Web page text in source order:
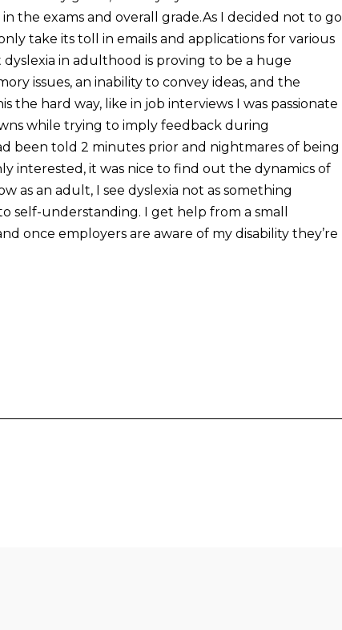
the exams and overall grade.As I decided not to go
take its toll in emails and applications for various
in adulthood is proving to be a huge
issues, an inability to convey ideas, and the
the hard way, like in job interviews I was passionate
while trying to imply feedback during
been told 2 minutes prior and nightmares of being
interested, it was nice to find out the dynamics of
as an adult, I see dyslexia not as something
self-understanding. I get help from a small
once employers are aware of my disability they’re